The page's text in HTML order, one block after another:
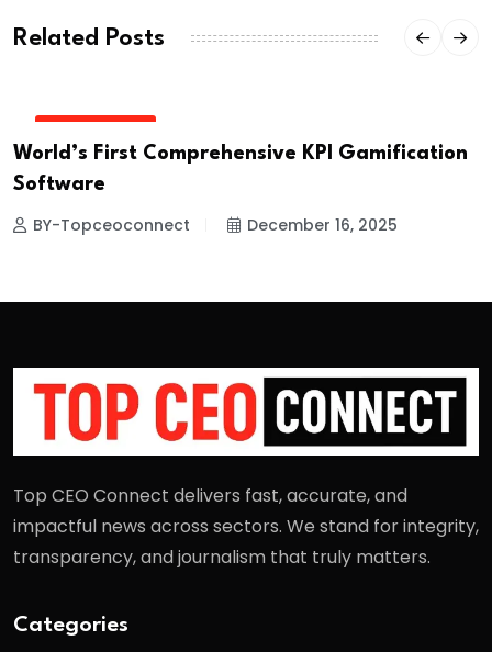
Related Posts
World’s First Comprehensive KPI Gamification
Software
BY-Topceoconnect December 16, 2025
Top CEO Connect delivers fast, accurate, and
impactful news across sectors. We stand for integrity,
transparency, and journalism that truly matters.
Categories